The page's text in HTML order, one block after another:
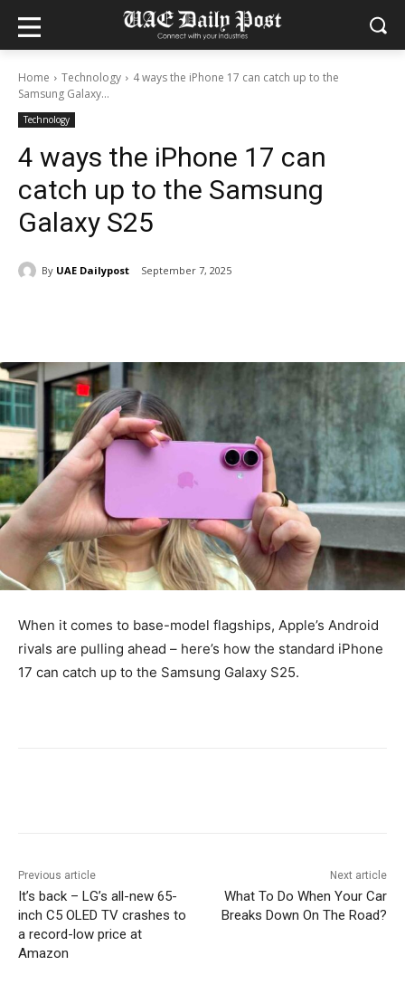
Home Technology
4 ways the iPhone 17 can catch up to the
Samsung Galaxy...
Technology
4 ways the iPhone 17 can
catch up to the Samsung
Galaxy S25
By UAE Dailypost September 7, 2025
When it comes to base-model flagships, Apple’s Android
rivals are pulling ahead – here’s how the standard iPhone
17 can catch up to the Samsung Galaxy S25.
Previous article
It’s back – LG’s all-new 65-
inch C5 OLED TV crashes to
a record-low price at
Amazon
Next article
What To Do When Your Car
Breaks Down On The Road?